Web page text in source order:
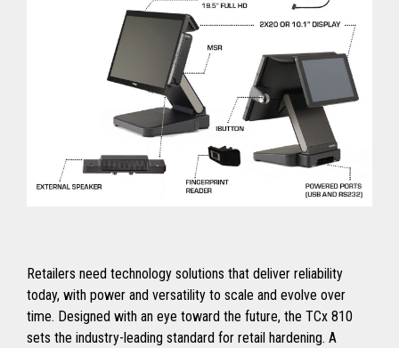
Retailers need technology solutions that deliver reliability
today, with power and versatility to scale and evolve over
time. Designed with an eye toward the future, the TCx 810
sets the industry-leading standard for retail hardening. A